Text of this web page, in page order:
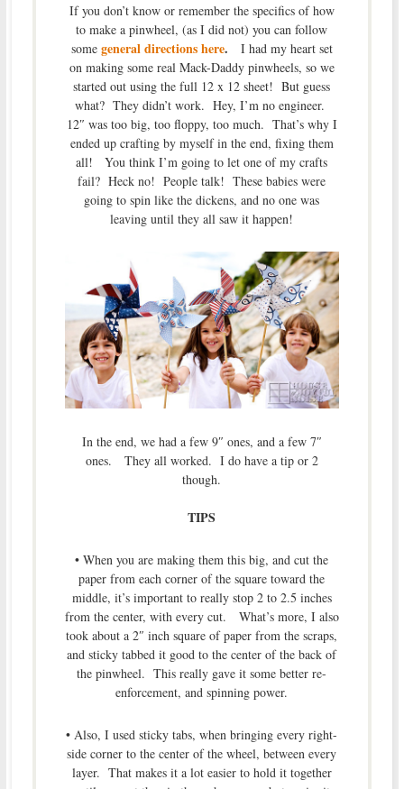
If you don’t know or remember the specifics of how
to make a pinwheel, (as I did not) you can follow
somegeneral directions here.
I had my heart set
on making some real Mack-Daddy pinwheels, so we
started out using the full 12 x 12 sheet! But guess
what? They didn’t work. Hey, I’m no engineer.
12″ was too big, too floppy, too much. That’s why I
ended up crafting by myself in the end, fixing them
all! You think I’m going to let one of my crafts
fail? Heck no! People talk! These babies were
going to spin like the dickens, and no one was
leaving until they all saw it happen!
In the end, we had a few 9″ ones, and a few 7″
ones. They all worked. I do have a tip or 2
though.
TIPS
• When you are making them this big, and cut the
paper from each corner of the square toward the
middle, it’s important to really stop 2 to 2.5 inches
from the center, with every cut. What’s more, I also
took about a 2″ inch square of paper from the scraps,
and sticky tabbed it good to the center of the back of
the pinwheel. This really gave it some better re-
enforcement, and spinning power.
• Also, I used sticky tabs, when bringing every right-
side corner to the center of the wheel, between every
layer. That makes it a lot easier to hold it together